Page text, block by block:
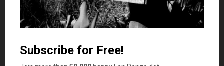
expensive, especially for lower income
earners (which is the majority of
people), so we focused on ways to
Diapers are an expense not listed, but